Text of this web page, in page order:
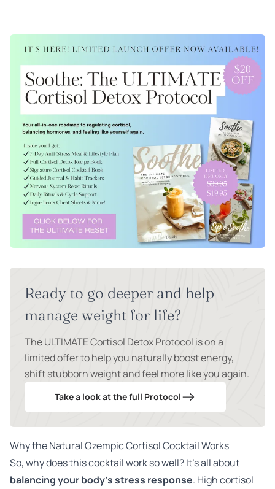
Ready to go deeper and help
manage weight for life?
The ULTIMATE Cortisol Detox Protocol is on a
limited offer to help you naturally boost energy,
shift stubborn weight and feel more like you again.
Take a look at the full Protocol
Why the Natural Ozempic Cortisol Cocktail Works
So, why does this cocktail work so well? It’s all about
balancing your body’s stress response. High cortisol